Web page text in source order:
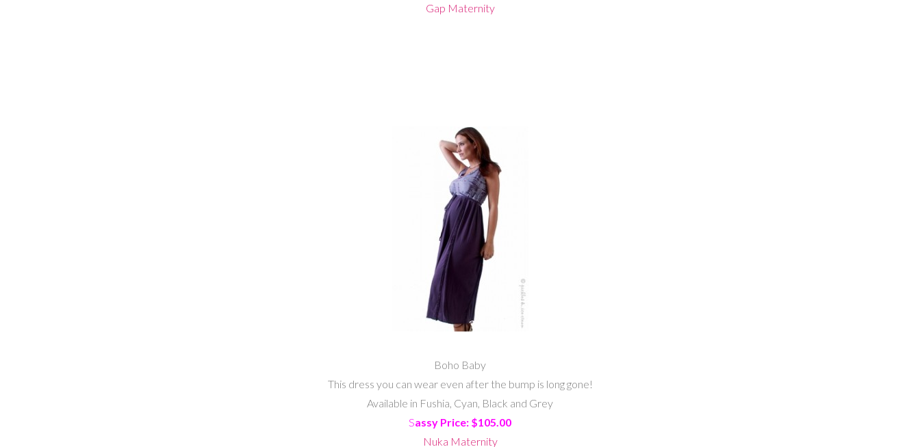
Gap Maternity
Boho Baby
This dress you can wear even after the bump is long gone!
Available in Fushia, Cyan, Black and Grey
Sassy Price: $105.00
Nuka Maternity